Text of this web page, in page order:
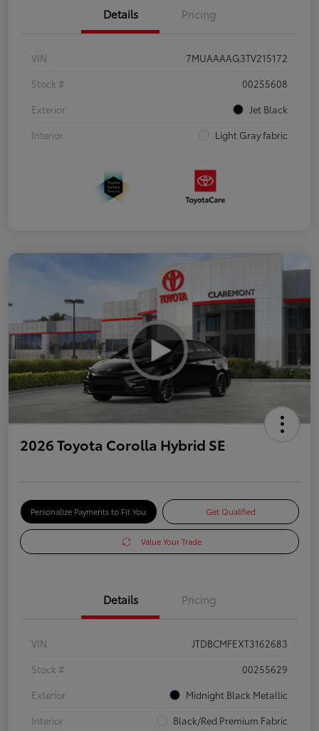
Details Pricing
VIN
7MUAAAAG3TV215172
Stock #
00255608
Exterior
Jet Black
Interior
Light Gray fabric
2026 Toyota Corolla Hybrid SE
Personalize Payments to Fit You Get Qualified
Value Your Trade
Details Pricing
VIN
JTDBCMFEXT3162683
Stock #
00255629
Exterior
Midnight Black Metallic
Interior
Black/Red Premium Fabric